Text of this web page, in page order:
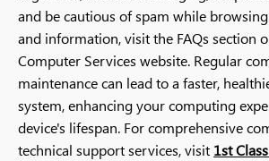
and be cautious of spam while
and information, visit the FAQs section
Computer Services website. Regular
maintenance can lead to a faster,
system, enhancing your computing
device's lifespan. For comprehensive
technical support services, visit 1st